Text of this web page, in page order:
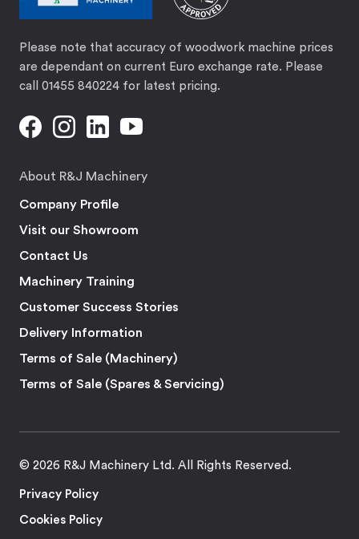
Please note that accuracy of woodwork machine prices
are dependant on current Euro exchange rate. Please
call 01455 840224 for latest pricing.
About R&J Machinery
Company Profile
Visit our Showroom
Contact Us
Machinery Training
Customer Success Stories
Delivery Information
Terms of Sale (Machinery)
Terms of Sale (Spares & Servicing)
© 2026 R&J Machinery Ltd. All Rights Reserved.
Privacy Policy
Cookies Policy